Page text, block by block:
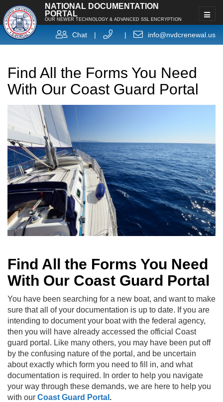
NATIONAL DOCUMENTATION
PORTAL
OUR NEWER TECHNOLOGY & ADVANCED SSL ENCRYPTION
Chat | | info@nvdcrenewal.us
Find All the Forms You Need
With Our Coast Guard Portal
Find All the Forms You Need
With Our Coast Guard Portal
You have been searching for a new boat, and want to make
sure that all of your documentation is up to date. If you are
intending to document your boat with the federal agency,
then you will have already accessed the official Coast
guard portal. Like many others, you may have been put off
by the confusing nature of the portal, and be uncertain
about exactly which form you need to fill in, and what
documentation is required. In order to help you navigate
your way through these demands, we are here to help you
with our Coast Guard Portal .